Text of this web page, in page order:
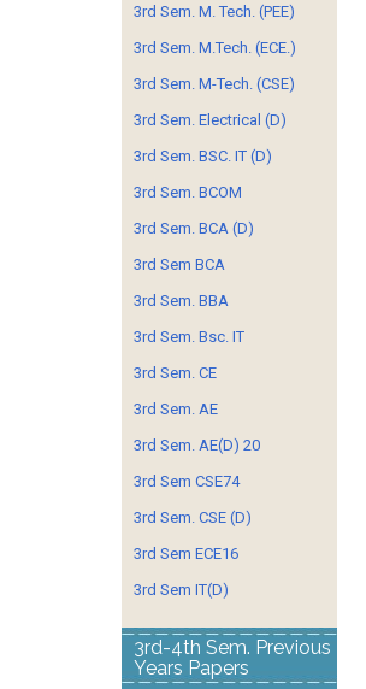
3rd Sem. M. Tech. (PEE)
3rd Sem. M.Tech. (ECE.)
3rd Sem. M-Tech. (CSE)
3rd Sem. Electrical (D)
3rd Sem. BSC. IT (D)
3rd Sem. BCOM
3rd Sem. BCA (D)
3rd Sem BCA
3rd Sem. BBA
3rd Sem. Bsc. IT
3rd Sem. CE
3rd Sem. AE
3rd Sem. AE(D) 20
3rd Sem CSE74
3rd Sem. CSE (D)
3rd Sem ECE16
3rd Sem IT(D)
3rd-4th Sem. Previous
Years Papers